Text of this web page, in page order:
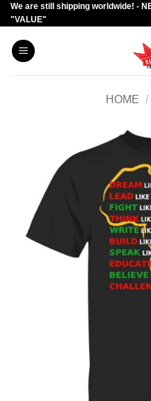
Skip
to
content
We are still shipping worldwide! -
"VALUE"
HOME /